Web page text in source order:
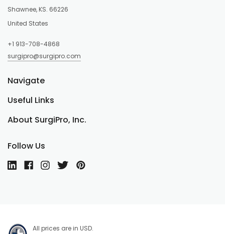
Shawnee, KS. 66226
United States
+1 913-708-4868
surgipro@surgipro.com
About SurgiPro, Inc.
Useful Links
Navigate
Follow Us
All prices are in USD.